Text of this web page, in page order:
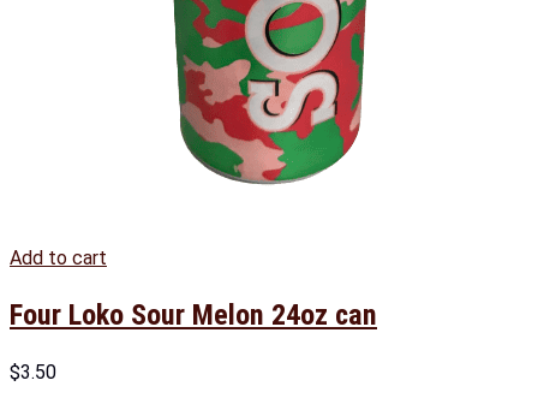
Add to cart
Four Loko Sour Melon 24oz can
$3.50